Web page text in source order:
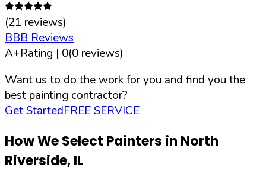
(21 reviews)
BBB Reviews
A+Rating | 0(0 reviews)
Want us to do the work for you and find you the
best painting contractor?
Get StartedFREE SERVICE
How We Select Painters in North
Riverside,IL